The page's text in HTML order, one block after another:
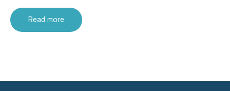
Read more